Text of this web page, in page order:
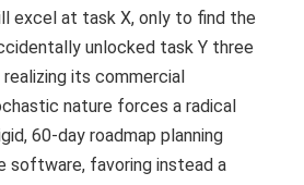
excel at task X, only to find the
unlocked task Y three
its commercial
nature forces a radical
60-day roadmap planning
software, favoring instead a